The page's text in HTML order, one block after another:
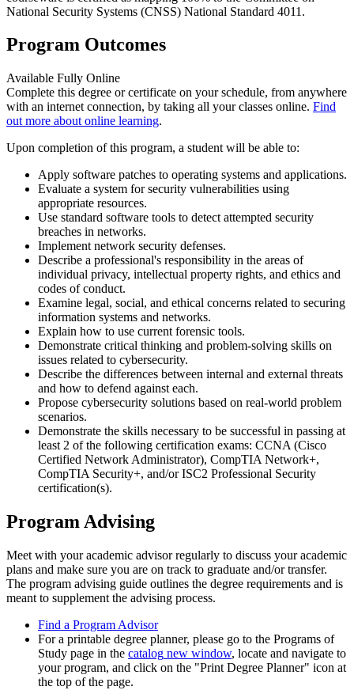
National Security Systems (CNSS) National Standard 4011.
Program Outcomes
Available Fully Online
Complete this degree or certificate on your schedule, from anywhere
with an internet connection, by taking all your classes online. Find
out more about online learning.
Upon completion of this program, a student will be able to:
Apply software patches to operating systems and applications.
Evaluate a system for security vulnerabilities using
appropriate resources.
Use standard software tools to detect attempted security
breaches in networks.
Implement network security defenses.
Describe a professional's responsibility in the areas of
individual privacy, intellectual property rights, and ethics and
codes of conduct.
Examine legal, social, and ethical concerns related to securing
information systems and networks.
Explain how to use current forensic tools.
Demonstrate critical thinking and problem-solving skills on
issues related to cybersecurity.
Describe the differences between internal and external threats
and how to defend against each.
Propose cybersecurity solutions based on real-world problem
scenarios.
Demonstrate the skills necessary to be successful in passing at
least 2 of the following certification exams: CCNA (Cisco
Certified Network Administrator), CompTIA Network+,
CompTIA Security+, and/or ISC2 Professional Security
certification(s).
Program Advising
Meet with your academic advisor regularly to discuss your academic
plans and make sure you are on track to graduate and/or transfer.
The program advising guide outlines the degree requirements and is
meant to supplement the advising process.
Find a Program Advisor
For a printable degree planner, please go to the Programs of
Study page in the catalog new window, locate and navigate to
your program, and click on the "Print Degree Planner" icon at
the top of the page.